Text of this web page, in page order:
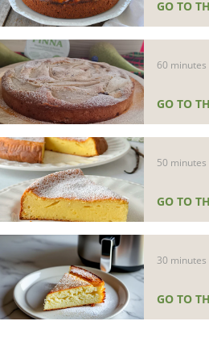
GO TO
60 minutes
GO TO
50 minutes
GO TO
30 minutes
GO TO